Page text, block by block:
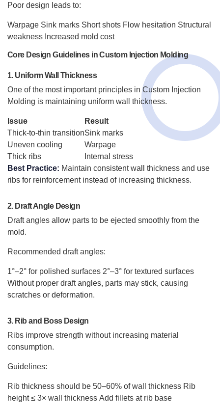
Poor design leads to:
Warpage Sink marks Short shots Flow hesitation Structural
weakness Increased mold cost
Core Design Guidelines in Custom Injection Molding
1. Uniform Wall Thickness
One of the most important principles in Custom Injection
Molding is maintaining uniform wall thickness.
Issue
Result
Thick-to-thin transitionSink marks
Uneven cooling
Warpage
Thick ribs
Internal stress
Best Practice: Maintain consistent wall thickness and use
ribs for reinforcement instead of increasing thickness.
2. Draft Angle Design
Draft angles allow parts to be ejected smoothly from the
mold.
Recommended draft angles:
1°–2° for polished surfaces 2°–3° for textured surfaces
Without proper draft angles, parts may stick, causing
scratches or deformation.
3. Rib and Boss Design
Ribs improve strength without increasing material
consumption.
Guidelines:
Rib thickness should be 50–60% of wall thickness Rib
height ≤ 3× wall thickness Add fillets at rib base